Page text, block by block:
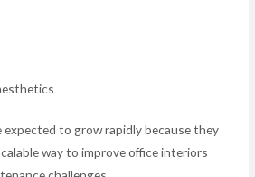
expected to grow rapidly because they
way to improve office interiors